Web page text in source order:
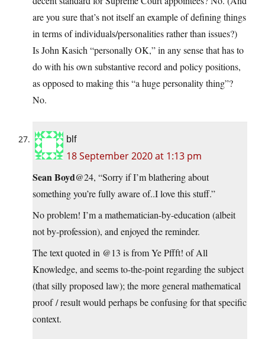
are you sure that’s not itself an example of defining things
in terms of individuals/personalities rather than issues?)
Is John Kasich “personally OK,” in any sense that has to
do with his own substantive record and policy positions,
as opposed to making this “a huge personality thing”?
No.
blf
18 September 2020 at 1:13 pm
Sean Boyd@24, “Sorry if I’m blathering about
something you’re fully aware of..I love this stuff.”
No problem! I’m a mathematician-by-education (albeit
not by-profession), and enjoyed the reminder.
The text quoted in @13 is from Ye Pffft! of All
Knowledge, and seems to-the-point regarding the subject
(that silly proposed law); the more general mathematical
proof / result would perhaps be confusing for that specific
context.